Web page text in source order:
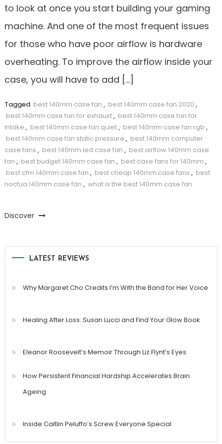
to look at once you start building your gaming
machine. And one of the most frequent issues
for those who have poor airflow is hardware
overheating. To improve the airflow inside your
case, you will have to add […]
Tagged best 140mm case fan , best 140mm case fan 2020 ,
best 140mm case fan for exhaust, best 140mm case fan for
intake , best 140mm case fan quiet, best 140mm case fan rgb ,
best 140mm case fan static pressure , best 140mm computer
case fans , best 140mm led case fan , best airflow 140mm case
fan , best budget 140mm case fan , best case fans for 140mm ,
best cfm 140mm case fan , best cheap 140mm case fans , best
noctua 140mm case fan , what is the best 140mm case fan
Discover
LATEST REVIEWS
Why Margaret Cho Credits I’m With the Band for Her Voice
Healing After Loss: Susan Lucci and Find Your Glow Book
Eleanor Roosevelt’s Memoir Through Liz Flynt’s Eyes
How Persistent Financial Hardship Accelerates Brain
Ageing
Inside Caitlin Peluffo’s Screw Everyone Special